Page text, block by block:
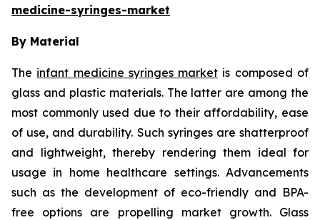
medicine-syringes-market
By Material
The infant medicine syringes market is composed of
glass and plastic materials. The latter are among the
most commonly used due to their affordability, ease
of use, and durability. Such syringes are shatterproof
and lightweight, thereby rendering them ideal for
usage in home healthcare settings. Advancements
such as the development of eco-friendly and BPA-
free options are propelling market growth. Glass